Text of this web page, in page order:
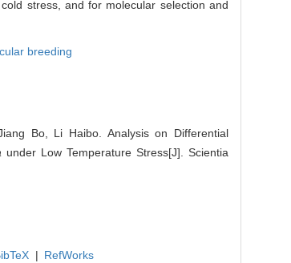
stress, and for molecular selection and
breeding
Bo, Li Haibo. Analysis on Differential
under Low Temperature Stress[J]. Scientia
| RefWorks